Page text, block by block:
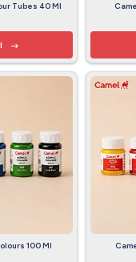
Tubes 40 Ml
100 Ml